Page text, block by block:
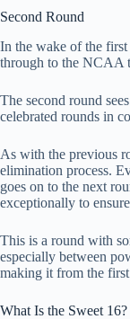
Second Round
In the wake of the first
through to the NCAA
The second round
celebrated rounds in
As with the previous
elimination process.
goes on to the next
exceptionally to
This is a round with
especially between
making it from the
What Is the Sweet 16?